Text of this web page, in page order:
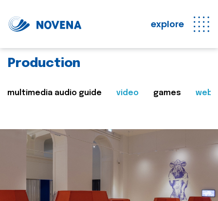
explore
Production
multimedia audio guide video games web